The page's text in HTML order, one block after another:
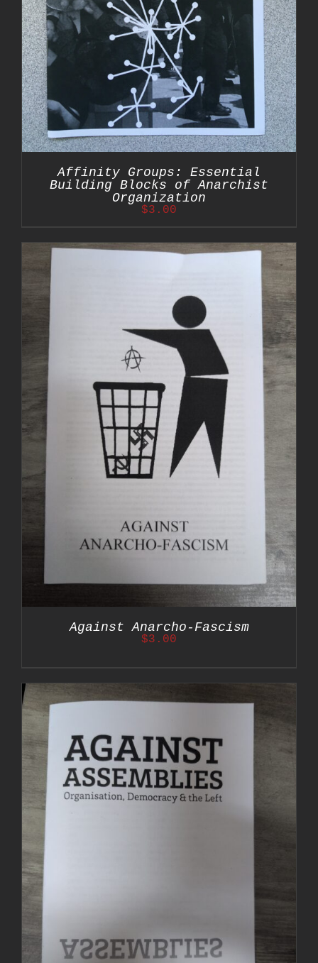
Affinity Groups: Essential
Building Blocks of Anarchist
Organization
$3.00
Against Anarcho-Fascism
$3.00